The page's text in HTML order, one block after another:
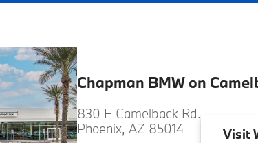
Chapman BMW on
830 E Camelback Rd.
Phoenix, AZ 85014
Visit